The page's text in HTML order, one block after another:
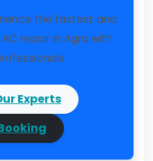
the fastest and
repair in Agra with
Experts